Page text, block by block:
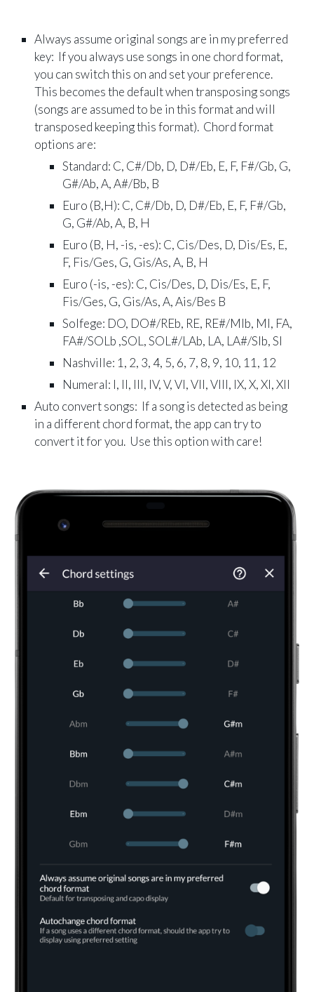
Always assume original songs are in my preferred
key: If you always use songs in one chord format,
you can switch this on and set your preference.
This becomes the default when transposing songs
(songs are assumed to be in this format and will
transposed keeping this format). Chord format
options are:
Standard: C, C#/Db, D, D#/Eb, E, F, F#/Gb, G,
G#/Ab, A, A#/Bb, B
Euro (B,H): C, C#/Db, D, D#/Eb, E, F, F#/Gb,
G, G#/Ab, A, B, H
Euro (B, H, -is, -es): C, Cis/Des, D, Dis/Es, E,
F, Fis/Ges, G, Gis/As, A, B, H
Euro (-is, -es): C, Cis/Des, D, Dis/Es, E, F,
Fis/Ges, G, Gis/As, A, Ais/Bes B
Solfege: DO, DO#/REb, RE, RE#/MIb, MI, FA,
FA#/SOLb ,SOL, SOL#/LAb, LA, LA#/SIb, SI
Nashville: 1, 2, 3, 4, 5, 6, 7, 8, 9, 10, 11, 12
Numeral: I, II, III, IV, V, VI, VII, VIII, IX, X, XI, XII
Auto convert songs: If a song is detected as being
in a different chord format, the app can try to
convert it for you. Use this option with care!